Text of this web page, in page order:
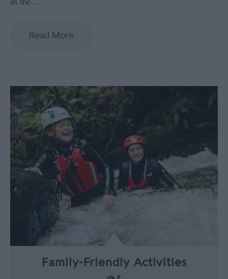
Read More
Family-Friendly Activities